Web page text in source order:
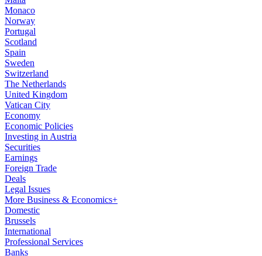
Monaco
Norway
Portugal
Scotland
Spain
Sweden
Switzerland
The Netherlands
United Kingdom
Vatican City
Economy
Economic Policies
Investing in Austria
Securities
Earnings
Foreign Trade
Deals
Legal Issues
More Business & Economics+
Domestic
Brussels
International
Professional Services
Banks